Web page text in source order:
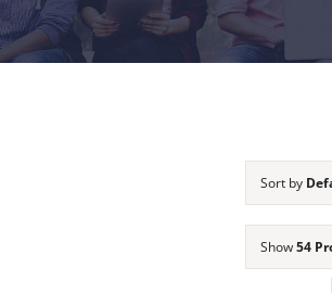
Sort by
Show54